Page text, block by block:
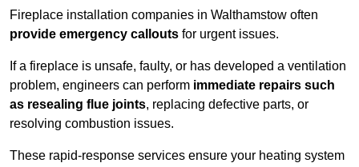
Fireplace installation companies in Walthamstow often
provide emergency callouts for urgent issues.
If a fireplace is unsafe, faulty, or has developed a ventilation
problem, engineers can perform immediate repairs such
as resealing flue joints, replacing defective parts, or
resolving combustion issues.
These rapid-response services ensure your heating system